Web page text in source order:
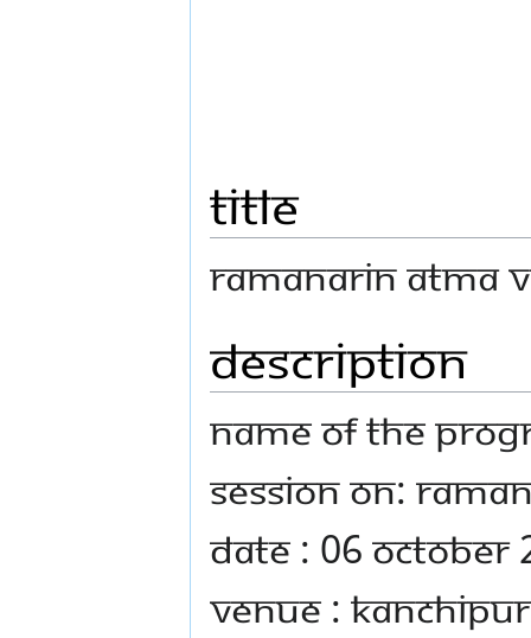
Title
Ramanarin Atma
Description
Name Of The
Session on:
Date : 06 October
Venue :